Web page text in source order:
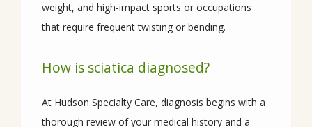
weight, and high-impact sports or occupations
that require frequent twisting or bending.
How is sciatica diagnosed?
At Hudson Specialty Care, diagnosis begins with a
thorough review of your medical history and a